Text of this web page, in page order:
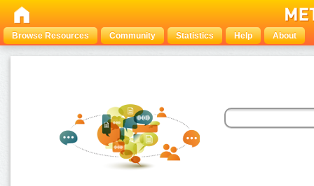
Browse Resources Community Statistics Help About